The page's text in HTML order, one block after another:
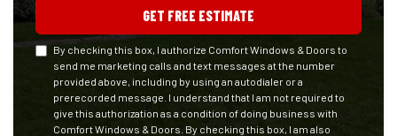
GET FREE ESTIMATE
By checking this box, I authorize Comfort Windows & Doors to
send me marketing calls and text messages at the number
provided above, including by using an autodialer or a
prerecorded message. I understand that I am not required to
give this authorization as a condition of doing business with
Comfort Windows & Doors. By checking this box, I am also